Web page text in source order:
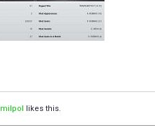
milpol likes this.